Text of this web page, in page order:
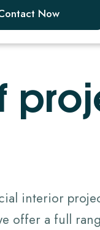
Now
proj
interior
offer a full